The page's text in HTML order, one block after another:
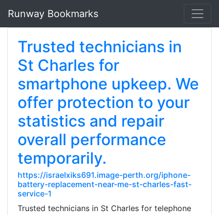
Runway Bookmarks
Trusted technicians in
St Charles for
smartphone upkeep. We
offer protection to your
statistics and repair
overall performance
temporarily.
https://israelxiks691.image-perth.org/iphone-
battery-replacement-near-me-st-charles-fast-
service-1
Trusted technicians in St Charles for telephone